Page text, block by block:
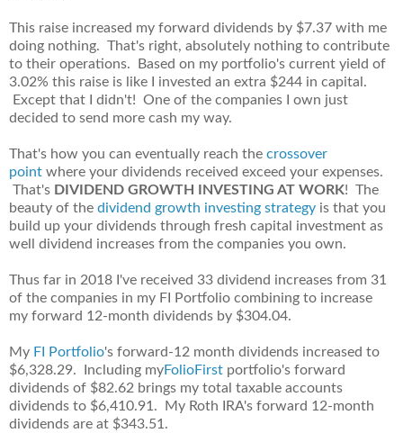
This raise increased my forward dividends by $7.37 with me
doing nothing. That's right, absolutely nothing to contribute
to their operations. Based on my portfolio's current yield of
3.02% this raise is like I invested an extra $244 in capital.
Except that I didn't! One of the companies I own just
decided to send more cash my way.
That's how you can eventually reach the crossover
point where your dividends received exceed your expenses.
That's DIVIDEND GROWTH INVESTING AT WORK! The
beauty of the dividend growth investing strategy is that you
build up your dividends through fresh capital investment as
well dividend increases from the companies you own.
Thus far in 2018 I've received 33 dividend increases from 31
of the companies in my FI Portfolio combining to increase
my forward 12-month dividends by $304.04.
My FI Portfolio's forward-12 month dividends increased to
$6,328.29. Including myFolioFirst portfolio's forward
dividends of $82.62 brings my total taxable accounts
dividends to $6,410.91. My Roth IRA's forward 12-month
dividends are at $343.51.